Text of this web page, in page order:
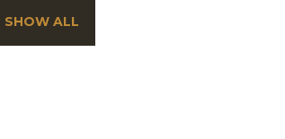
SHOW ALL